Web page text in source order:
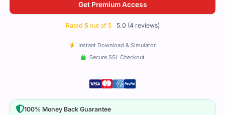
Get Premium Access
Rated 5 out of 5 5.0 (4 reviews)
Instant Download & Simulator
Secure SSL Checkout
100% Money Back Guarantee